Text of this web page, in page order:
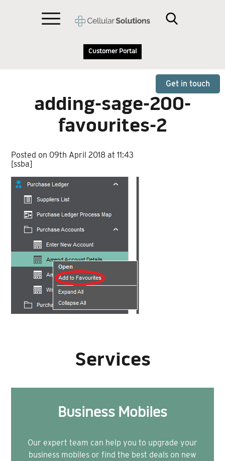
Customer Portal
Get in touch
adding-sage-200-
favourites-2
Posted on 09th April 2018 at 11:43
[ssba]
Services
Business Mobiles
Our expert team can help you to upgrade your
business mobiles or find the best deals on new